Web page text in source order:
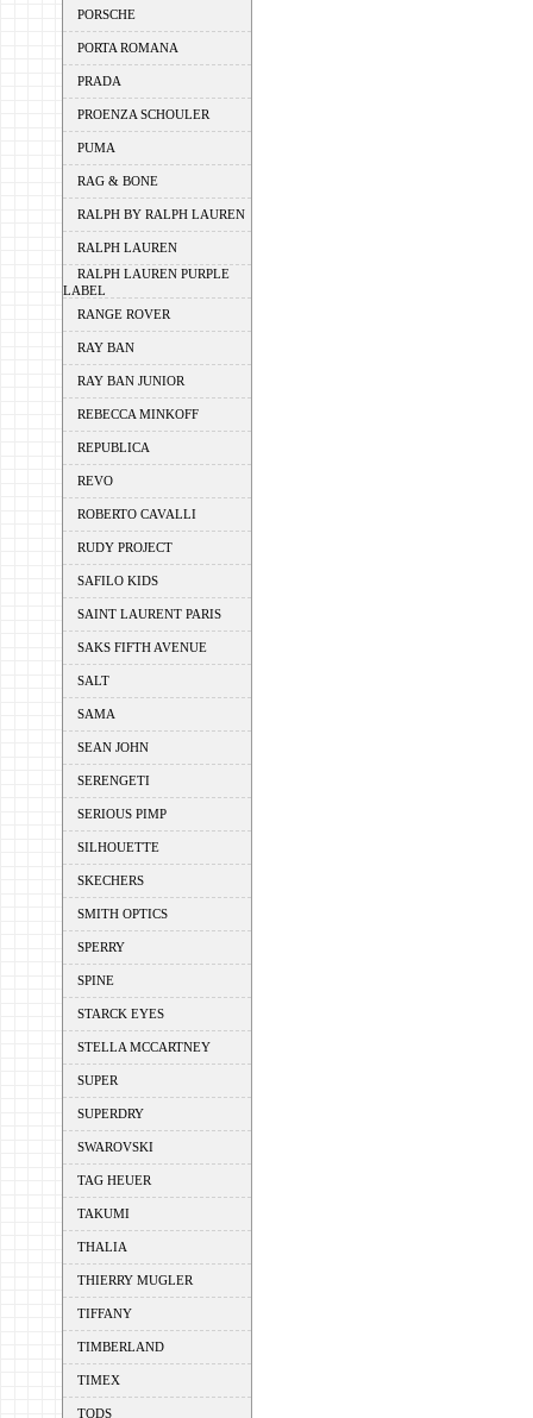
PORSCHE
PORTA ROMANA
PRADA
PROENZA SCHOULER
PUMA
RAG & BONE
RALPH BY RALPH LAUREN
RALPH LAUREN
RALPH LAUREN PURPLE
LABEL
RANGE ROVER
RAY BAN
RAY BAN JUNIOR
REBECCA MINKOFF
REPUBLICA
REVO
ROBERTO CAVALLI
RUDY PROJECT
SAFILO KIDS
SAINT LAURENT PARIS
SAKS FIFTH AVENUE
SALT
SAMA
SEAN JOHN
SERENGETI
SERIOUS PIMP
SILHOUETTE
SKECHERS
SMITH OPTICS
SPERRY
SPINE
STARCK EYES
STELLA MCCARTNEY
SUPER
SUPERDRY
SWAROVSKI
TAG HEUER
TAKUMI
THALIA
THIERRY MUGLER
TIFFANY
TIMBERLAND
TIMEX
TODS